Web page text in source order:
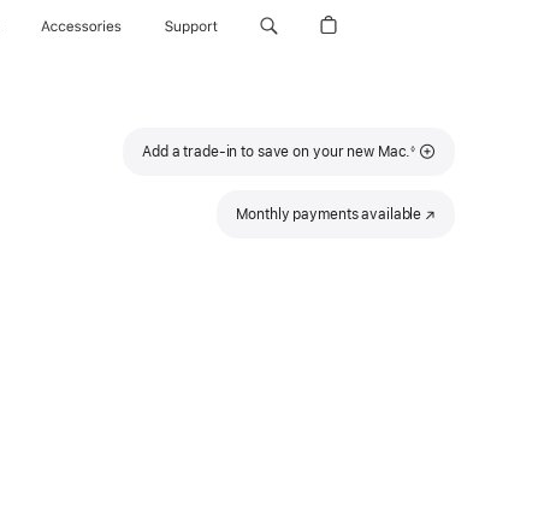
Accessories Support
Add a trade-in to save on your new Mac.
Footnote
◊
Monthly payments available
(Opens